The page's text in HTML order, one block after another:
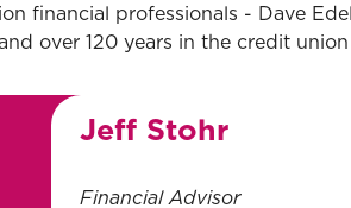
financial professionals - Dave
over 120 years in the credit
Jeff Stohr
Financial Advisor